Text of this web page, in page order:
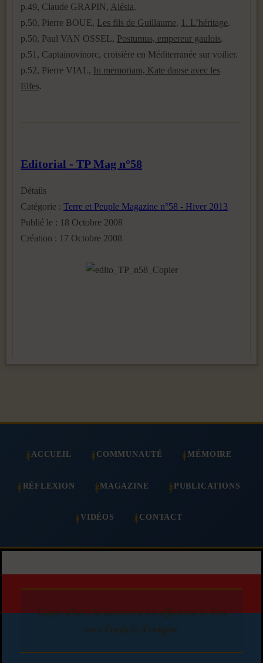
p.49, Claude GRAPIN, Alésia.
p.50, Pierre BOUE, Les fils de Guillaume, 1. L’héritage.
p.50, Paul VAN OSSEL, Postumus, empereur gaulois.
p.51, Captainovinorc, croisière en Méditerranée sur voilier.
p.52, Pierre VIAL, In memoriam, Kate danse avec les
Elfes.
Editorial - TP Mag n°58
Détails
Catégorie : Terre et Peuple Magazine n°58 - Hiver 2013
Publié le : 18 Octobre 2008
Création : 17 Octobre 2008
ACCUEIL COMMUNAUTÉ MÉMOIRE
RÉFLEXION MAGAZINE PUBLICATIONS
VIDÉOS CONTACT
Copie d'article autorisée en affichant le lien
vers l'article d'origine